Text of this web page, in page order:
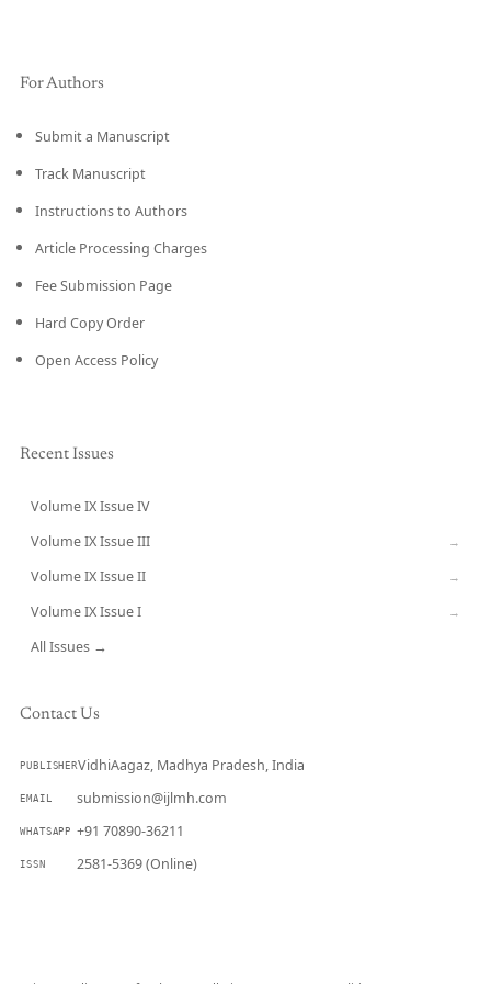
For Authors
Submit a Manuscript
Track Manuscript
Instructions to Authors
Article Processing Charges
Fee Submission Page
Hard Copy Order
Open Access Policy
Recent Issues
Volume IX Issue IV
Volume IX Issue III →
Volume IX Issue II →
Volume IX Issue I →
All Issues →
Contact Us
PUBLISHERVidhiAagaz, Madhya Pradesh, India
EMAIL submission@ijlmh.com
WHATSAPP +91 70890-36211
ISSN 2581-5369 (Online)